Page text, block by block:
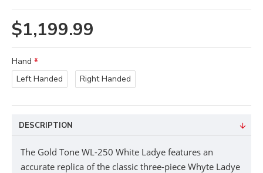
$1,199.99
Hand
Left Handed
Right Handed
DESCRIPTION
The Gold Tone WL-250 White Ladye features an
accurate replica of the classic three-piece Whyte Ladye